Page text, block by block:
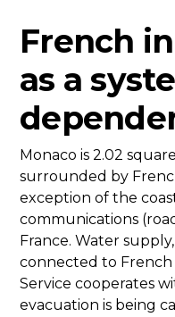
French
as a
Monaco is 2.02
surrounded by
exception of the
communications
France. Water
connected to French
Service cooperates
evacuation is being